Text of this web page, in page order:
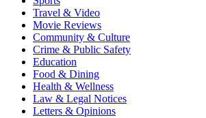
Travel & Video
Movie Reviews
Community & Culture
Crime & Public Safety
Education
Food & Dining
Health & Wellness
Law & Legal Notices
Letters & Opinions